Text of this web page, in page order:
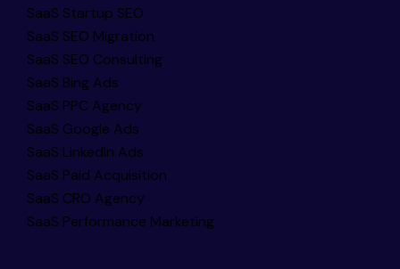
SaaS Startup SEO
SaaS SEO Migration
SaaS SEO Consulting
SaaS Bing Ads
SaaS PPC Agency
SaaS Google Ads
SaaS LinkedIn Ads
SaaS Paid Acquisition
SaaS CRO Agency
SaaS Performance Marketing